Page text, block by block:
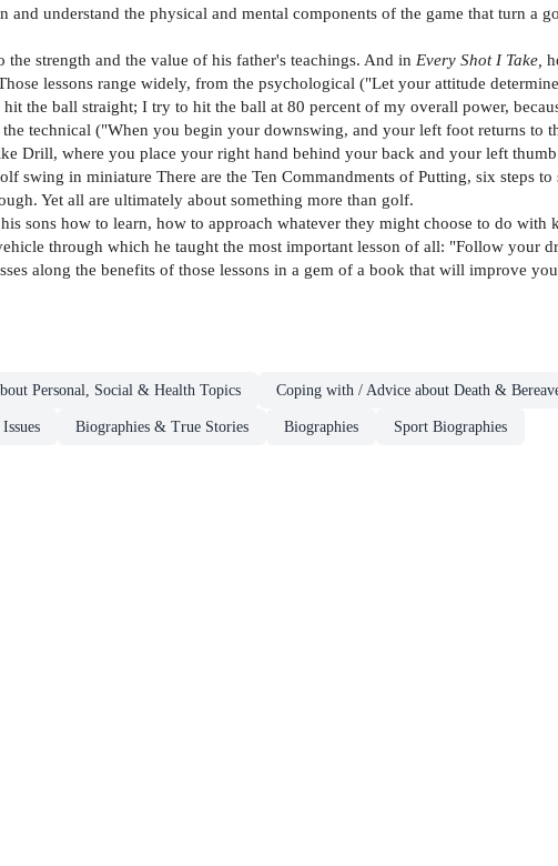
understand the physical and mental components of the game that turn a
strength and the value of his father's teachings. And in Every Shot I Take,
lessons range widely, from the psychological ("Let your attitude
the ball straight; I try to hit the ball at 80 percent of my overall power,
technical ("When you begin your downswing, and your left foot returns to
Drill, where you place your right hand behind your back and your left
swing in miniature There are the Ten Commandments of Putting, six steps
Yet all are ultimately about something more than golf.
sons how to learn, how to approach whatever they might choose to do with
through which he taught the most important lesson of all: "Follow your
along the benefits of those lessons in a gem of a book that will improve
Personal, Social & Health Topics Coping with / Advice about Death &
Biographies & True Stories Biographies Sport Biographies